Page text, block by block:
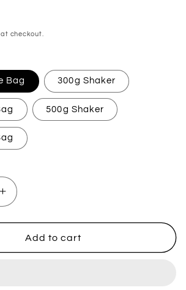
checkout.
Bag 300g Shaker
500g Shaker
Increase
quantity
for
Buttery
Beer
Add to cart